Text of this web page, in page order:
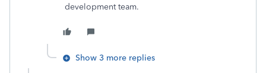
development team.
Show 3 more replies